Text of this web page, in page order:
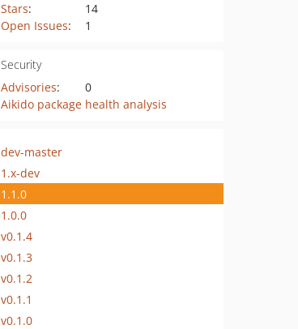
Stars:
14
Open Issues: 1
Security
Advisories:
0
Aikido package health analysis
dev-master
1.x-dev
1.1.0
1.0.0
v0.1.4
v0.1.3
v0.1.2
v0.1.1
v0.1.0